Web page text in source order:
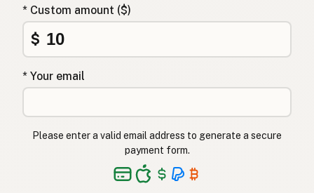
* Custom amount ($)
$
* Your email
Please enter a valid email address to generate a secure
payment form.